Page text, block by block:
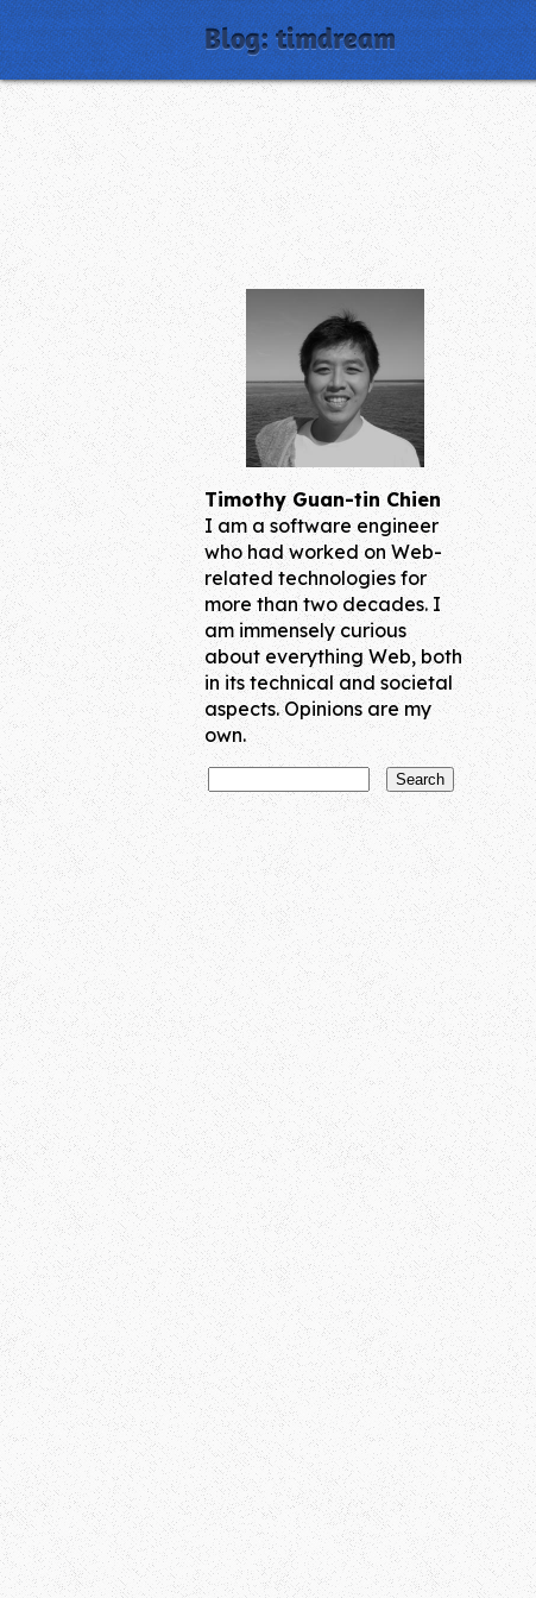
Blog: timdream
Timothy Guan-tin Chien
I am a software engineer
who had worked on Web-
related technologies for
more than two decades. I
am immensely curious
about everything Web, both
in its technical and societal
aspects. Opinions are my
own.